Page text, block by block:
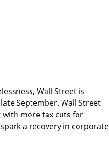
Wall Street is
September. Wall Street
with more tax cuts for
a recovery in corporate